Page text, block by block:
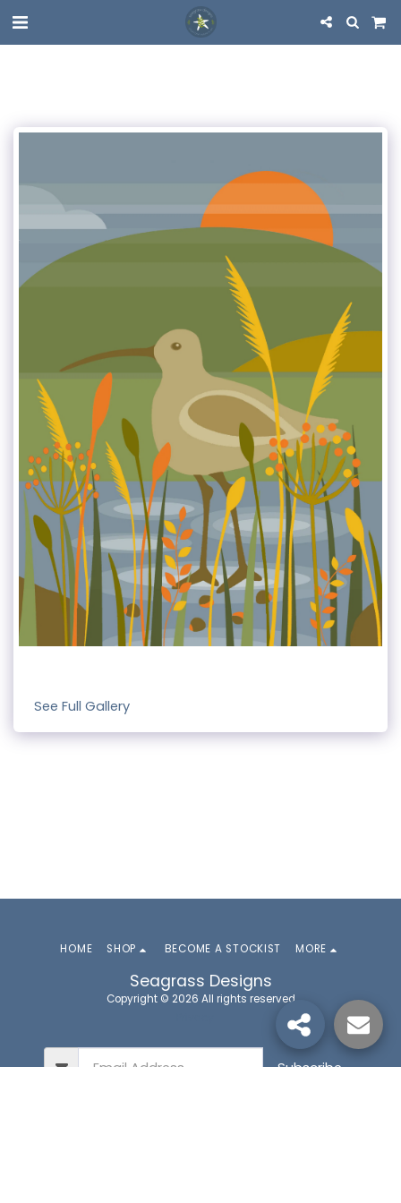
See Full Gallery
Seagrass Designs
Copyright © 2026 All rights reserved
HOME SHOP BECOME A STOCKIST MORE
Subscribe